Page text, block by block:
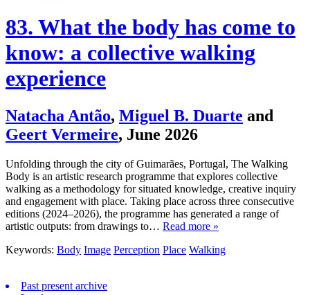
83. What the body has come to
know: a collective walking
experience
Natacha Antão, Miguel B. Duarte and
Geert Vermeire, June 2026
Unfolding through the city of Guimarães, Portugal, The Walking
Body is an artistic research programme that explores collective
walking as a methodology for situated knowledge, creative inquiry
and engagement with place. Taking place across three consecutive
editions (2024–2026), the programme has generated a range of
artistic outputs: from drawings to… Read more »
Keywords: Body Image Perception Place Walking
Past present archive